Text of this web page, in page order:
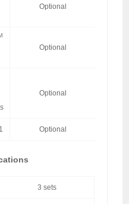
Optional
Optional
Optional
Optional
3 sets